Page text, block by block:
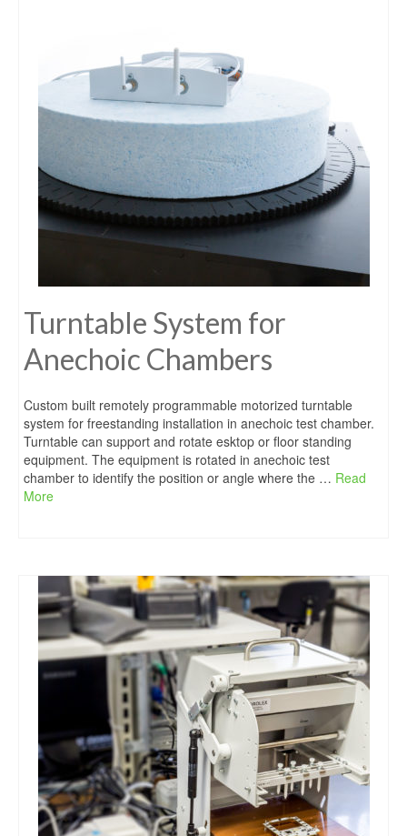
Turntable System for
Anechoic Chambers
Custom built remotely programmable motorized turntable
system for freestanding installation in anechoic test chamber.
Turntable can support and rotate esktop or floor standing
equipment. The equipment is rotated in anechoic test
chamber to identify the position or angle where the … Read
More